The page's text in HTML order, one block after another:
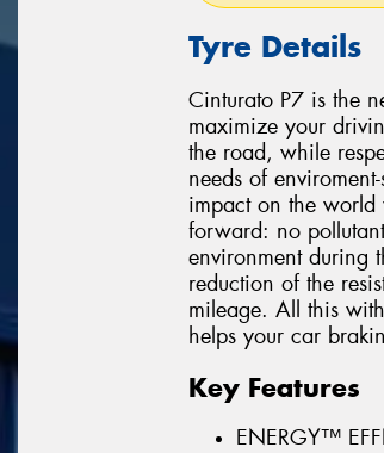
Tyre Details
Cinturato P7 is the
maximize your
the road, while
needs of
impact on the
forward: no
environment during
reduction of the
mileage. All this
helps your car
Key Features
ENERGY™